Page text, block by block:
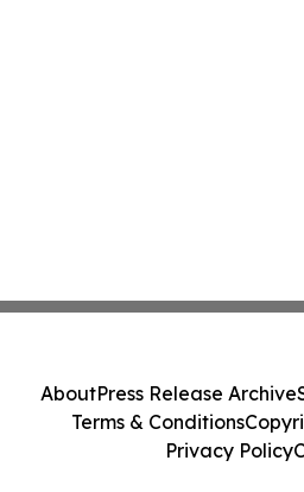
AboutPress Release Archive
Terms & Conditions
Privacy Policy